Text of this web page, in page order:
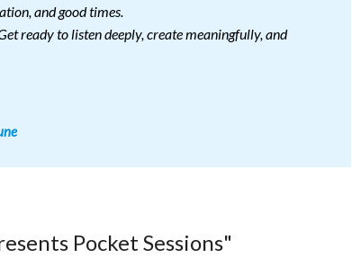
and good times.
ready to listen deeply, create meaningfully, and
Pocket Sessions"